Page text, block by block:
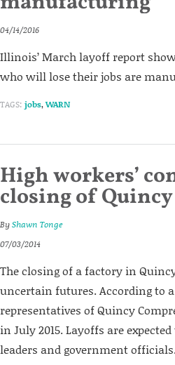
04/14/2016
Illinois’ March layoff report
who will lose their jobs are
TAGS: jobs,WARN
High workers’
closing of
ByShawn Tonge
07/03/2014
The closing of a factory in
uncertain futures. According to
representatives of Quincy
in July 2015. Layoffs are
leaders and government